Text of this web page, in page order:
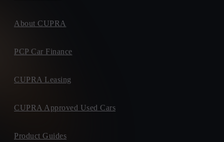
About CUPRA
PCP Car Finance
CUPRA Leasing
CUPRA Approved Used Cars
Product Guides